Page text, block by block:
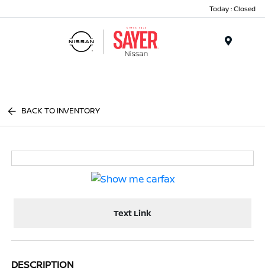
Today : Closed
BACK TO INVENTORY
Text Link
DESCRIPTION